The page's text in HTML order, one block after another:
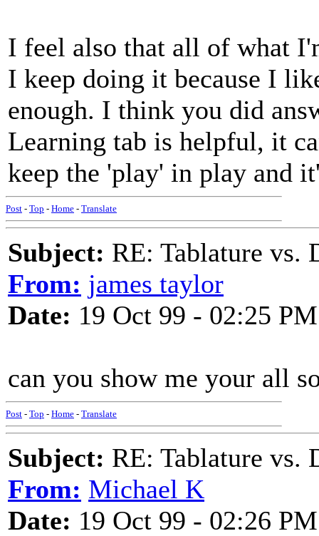
I feel also that all of what
I keep doing it because I
enough. I think you did
Learning tab is helpful, it
keep the 'play' in play and
Post - Top - Home - Translate
Subject: RE: Tablature vs.
From: james taylor
Date: 19 Oct 99 - 02:25 PM
can you show me your all
Post - Top - Home - Translate
Subject: RE: Tablature vs.
From: Michael K
Date: 19 Oct 99 - 02:26 PM